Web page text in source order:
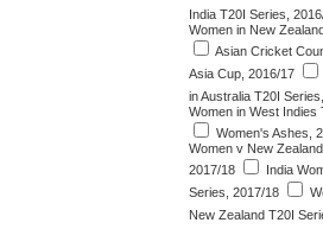
India T20I Series,
Women in New
Asian Cricket
Asia Cup, 2016/17
in Australia T20I
Women in West Indies
Women's Ashes,
Women v New
2017/18
India
Series, 2017/18
New Zealand T20I